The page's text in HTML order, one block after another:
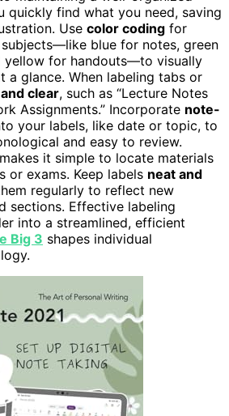
quickly find what you need, saving
Use color coding for
blue for notes, green
yellow for handouts—to visually
a glance. When labeling tabs or
clear, such as “Lecture Notes
Assignments.” Incorporate note-
your labels, like date or topic, to
and easy to review.
makes it simple to locate materials
or exams. Keep labels neat and
regularly to reflect new
sections. Effective labeling
into a streamlined, efficient
Big 3 shapes individual